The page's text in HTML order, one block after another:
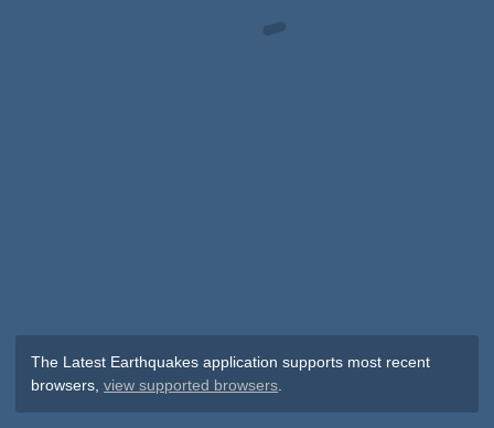
The Latest Earthquakes application supports most recent
browsers,view supported browsers